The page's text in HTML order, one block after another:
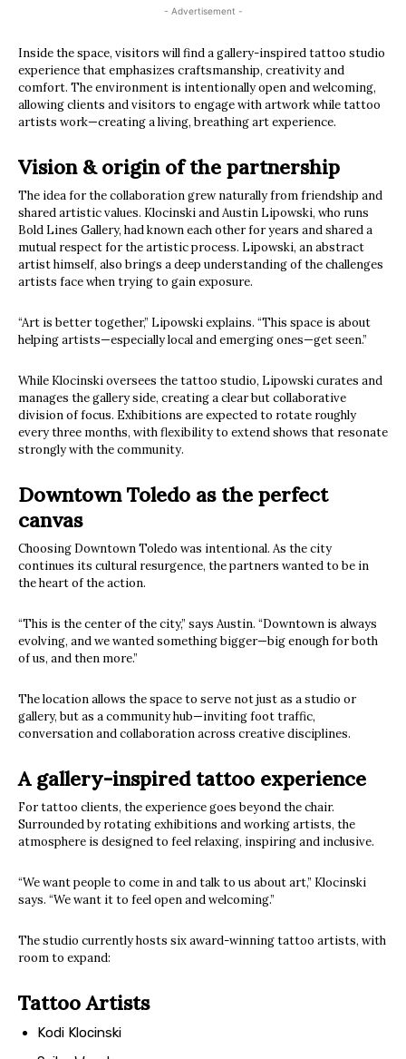
- Advertisement -
Inside the space, visitors will find a gallery-inspired tattoo studio
experience that emphasizes craftsmanship, creativity and
comfort. The environment is intentionally open and welcoming,
allowing clients and visitors to engage with artwork while tattoo
artists work—creating a living, breathing art experience.
Vision & origin of the partnership
The idea for the collaboration grew naturally from friendship and
shared artistic values. Klocinski and Austin Lipowski, who runs
Bold Lines Gallery, had known each other for years and shared a
mutual respect for the artistic process. Lipowski, an abstract
artist himself, also brings a deep understanding of the challenges
artists face when trying to gain exposure.
“Art is better together,” Lipowski explains. “This space is about
helping artists—especially local and emerging ones—get seen.”
While Klocinski oversees the tattoo studio, Lipowski curates and
manages the gallery side, creating a clear but collaborative
division of focus. Exhibitions are expected to rotate roughly
every three months, with flexibility to extend shows that resonate
strongly with the community.
Downtown Toledo as the perfect
canvas
Choosing Downtown Toledo was intentional. As the city
continues its cultural resurgence, the partners wanted to be in
the heart of the action.
“This is the center of the city,” says Austin. “Downtown is always
evolving, and we wanted something bigger—big enough for both
of us, and then more.”
The location allows the space to serve not just as a studio or
gallery, but as a community hub—inviting foot traffic,
conversation and collaboration across creative disciplines.
A gallery-inspired tattoo experience
For tattoo clients, the experience goes beyond the chair.
Surrounded by rotating exhibitions and working artists, the
atmosphere is designed to feel relaxing, inspiring and inclusive.
“We want people to come in and talk to us about art,” Klocinski
says. “We want it to feel open and welcoming.”
The studio currently hosts six award-winning tattoo artists, with
room to expand:
Tattoo Artists
Kodi Klocinski